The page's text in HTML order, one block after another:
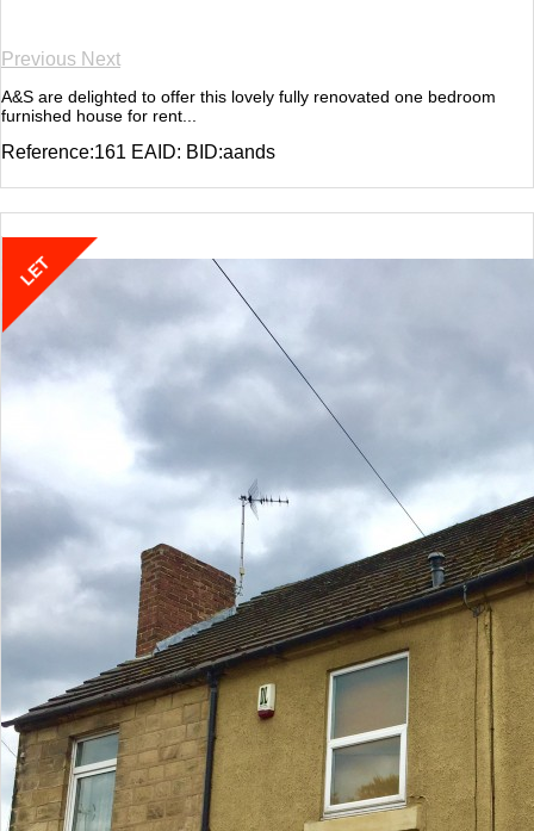
Previous Next
A&S are delighted to offer this lovely fully renovated one bedroom
furnished house for rent...
Reference:161 EAID: BID:aands